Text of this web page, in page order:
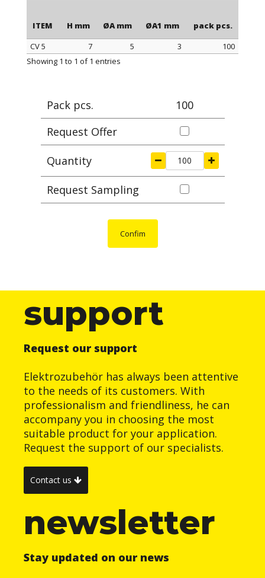
ITEM H mm ØA mm ØA1 mm pack pcs.
ITEM H mm ØA mm
CV 5 7 5 3
100
Showing 1 to 1 of 1 entries
Pack pcs.
100
Request Offer
Quantity
Request Sampling
Confim
support
Request our support
Elektrozubehör has always been attentive
to the needs of its customers. With
professionalism and friendliness, he can
accompany you in choosing the most
suitable product for your application.
Request the support of our specialists.
Contact us
newsletter
Stay updated on our news